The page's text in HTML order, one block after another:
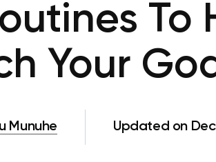
To
Your
Munuhe Updated on